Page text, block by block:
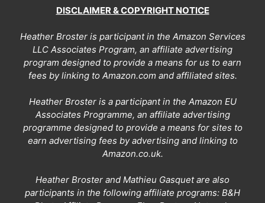
DISCLAIMER & COPYRIGHT NOTICE
Heather Broster is participant in the Amazon Services
LLC Associates Program, an affiliate advertising
program designed to provide a means for us to earn
fees by linking to Amazon.com and affiliated sites.
Heather Broster is a participant in the Amazon EU
Associates Programme, an affiliate advertising
programme designed to provide a means for sites to
earn advertising fees by advertising and linking to
Amazon.co.uk.
Heather Broster and Mathieu Gasquet are also
participants in the following affiliate programs: B&H